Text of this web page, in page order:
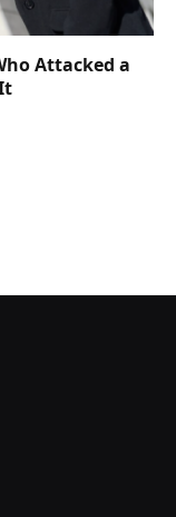
Attacked a